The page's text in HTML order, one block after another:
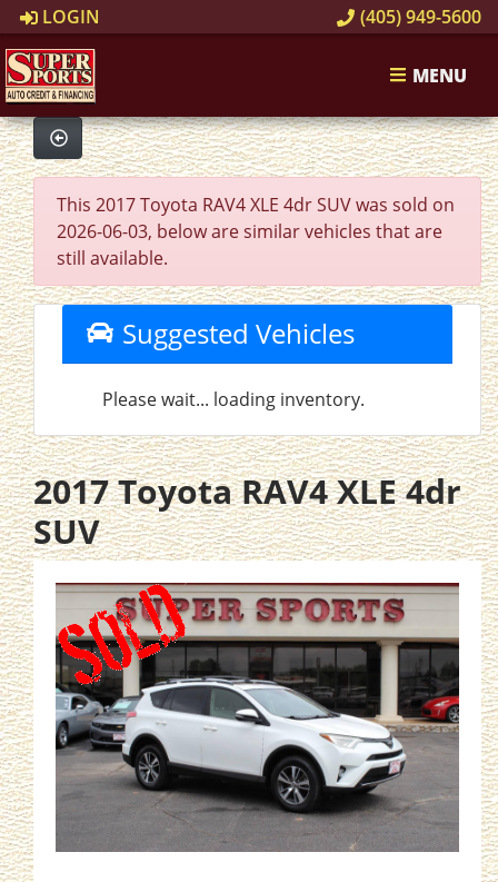
LOGIN (405) 949-5600
MENU
This 2017 Toyota RAV4 XLE 4dr SUV was sold on
2026-06-03, below are similar vehicles that are
still available.
Suggested Vehicles
Please wait... loading inventory.
2017 Toyota RAV4 XLE 4dr
SUV